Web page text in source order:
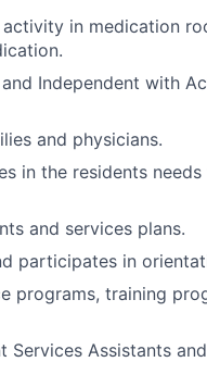
in medication
Independent with
and physicians.
in the residents
and services plans.
participates in
programs, training
Assistants